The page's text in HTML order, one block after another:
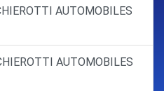
AUTOMOBILES
AUTOMOBILES